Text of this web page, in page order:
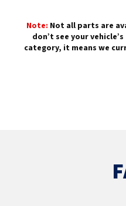
Note: Not all parts are
don’t see your
category, it means we